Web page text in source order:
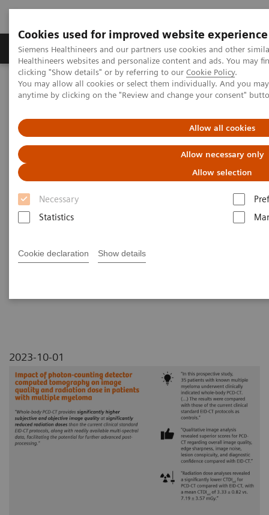
Cookies used for improved website experience
Siemens Healthineers and our partners use cookies and other
Healthineers websites and personalize content and ads. You may
clicking "Show details" or by referring to our Cookie Policy.
You may allow all cookies or select them individually. And you
anytime by clicking on the "Review and change your consent"
Allow all cookies
Allow necessary only
Allow selection
Necessary
Statistics
Cookie declaration Show details
Products & Services Support & Documentation
Home Medical Imaging
Computed Tomography
NAEOTOM Alpha® with Quantum Technology
Impact of photon-counting detector Computed Tomography on
image quality and radiation dose in patients with multiple
myeloma
Impact of photon-counting
detector Computed Tomography
on image quality and radiation
dose in patients with multiple
2023-10-01